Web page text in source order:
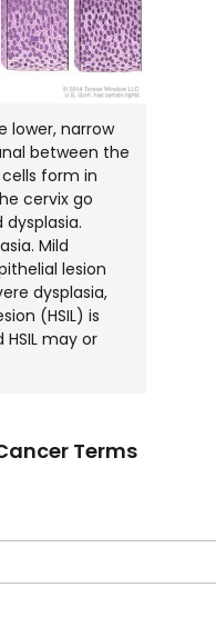
lower, narrow
between the
form in
cervix go
Mild
lesion
dysplasia,
(HSIL) is
may or
Terms